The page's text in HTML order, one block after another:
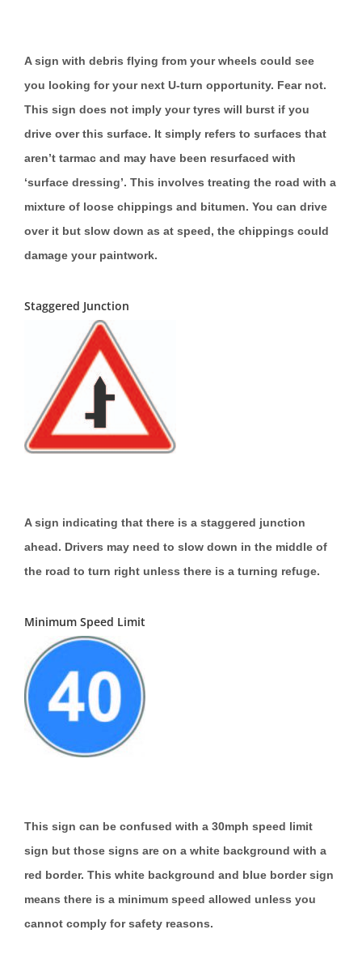
A sign with debris flying from your wheels could see
you looking for your next U-turn opportunity. Fear not.
This sign does not imply your tyres will burst if you
drive over this surface. It simply refers to surfaces that
aren’t tarmac and may have been resurfaced with
‘surface dressing’. This involves treating the road with a
mixture of loose chippings and bitumen. You can drive
over it but slow down as at speed, the chippings could
damage your paintwork.
Staggered Junction
A sign indicating that there is a staggered junction
ahead. Drivers may need to slow down in the middle of
the road to turn right unless there is a turning refuge.
Minimum Speed Limit
This sign can be confused with a 30mph speed limit
sign but those signs are on a white background with a
red border. This white background and blue border sign
means there is a minimum speed allowed unless you
cannot comply for safety reasons.